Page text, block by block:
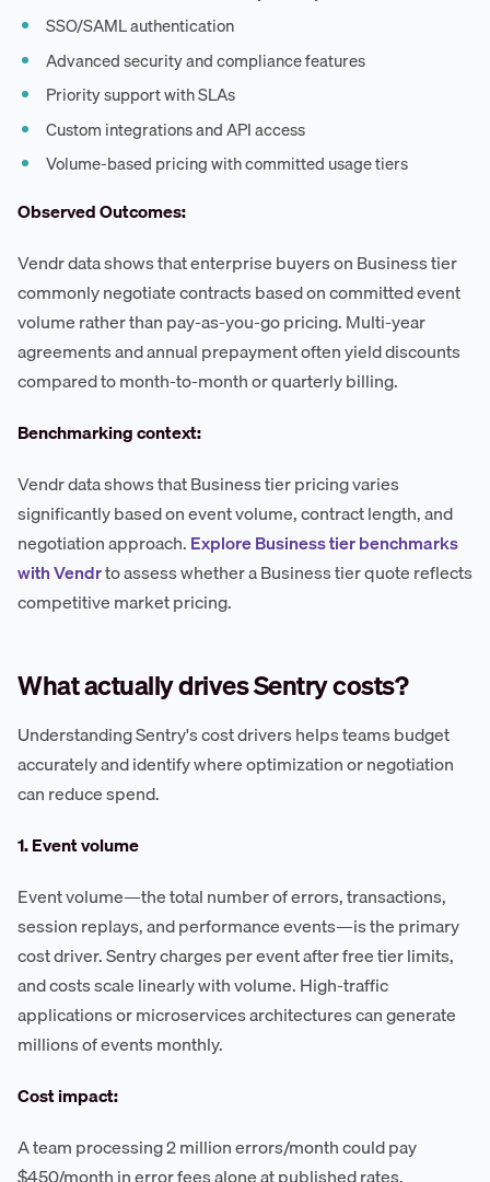
SSO/SAML authentication
Advanced security and compliance features
Priority support with SLAs
Custom integrations and API access
Volume-based pricing with committed usage tiers
Observed Outcomes:
Vendr data shows that enterprise buyers on Business tier
commonly negotiate contracts based on committed event
volume rather than pay-as-you-go pricing. Multi-year
agreements and annual prepayment often yield discounts
compared to month-to-month or quarterly billing.
Benchmarking context:
Vendr data shows that Business tier pricing varies
significantly based on event volume, contract length, and
negotiation approach.Explore Business tier benchmarks
with Vendrto assess whether a Business tier quote reflects
competitive market pricing.
What actually drives Sentry costs?
Understanding Sentry's cost drivers helps teams budget
accurately and identify where optimization or negotiation
can reduce spend.
1. Event volume
Event volume—the total number of errors, transactions,
session replays, and performance events—is the primary
cost driver. Sentry charges per event after free tier limits,
and costs scale linearly with volume. High-traffic
applications or microservices architectures can generate
millions of events monthly.
Cost impact:
A team processing 2 million errors/month could pay